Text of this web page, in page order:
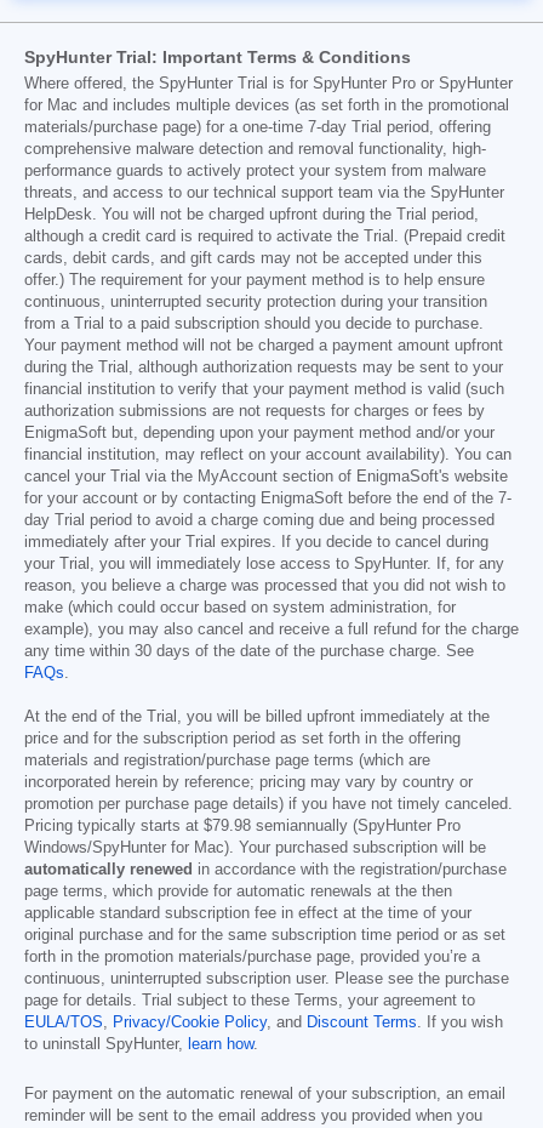
SpyHunter Trial: Important Terms & Conditions
Where offered, the SpyHunter Trial is for SpyHunter Pro or SpyHunter
for Mac and includes multiple devices (as set forth in the promotional
materials/purchase page) for a one-time 7-day Trial period, offering
comprehensive malware detection and removal functionality, high-
performance guards to actively protect your system from malware
threats, and access to our technical support team via the SpyHunter
HelpDesk. You will not be charged upfront during the Trial period,
although a credit card is required to activate the Trial. (Prepaid credit
cards, debit cards, and gift cards may not be accepted under this
offer.) The requirement for your payment method is to help ensure
continuous, uninterrupted security protection during your transition
from a Trial to a paid subscription should you decide to purchase.
Your payment method will not be charged a payment amount upfront
during the Trial, although authorization requests may be sent to your
financial institution to verify that your payment method is valid (such
authorization submissions are not requests for charges or fees by
EnigmaSoft but, depending upon your payment method and/or your
financial institution, may reflect on your account availability). You can
cancel your Trial via the MyAccount section of EnigmaSoft's website
for your account or by contacting EnigmaSoft before the end of the 7-
day Trial period to avoid a charge coming due and being processed
immediately after your Trial expires. If you decide to cancel during
your Trial, you will immediately lose access to SpyHunter. If, for any
reason, you believe a charge was processed that you did not wish to
make (which could occur based on system administration, for
example), you may also cancel and receive a full refund for the charge
any time within 30 days of the date of the purchase charge. See
FAQs.
At the end of the Trial, you will be billed upfront immediately at the
price and for the subscription period as set forth in the offering
materials and registration/purchase page terms (which are
incorporated herein by reference; pricing may vary by country or
promotion per purchase page details) if you have not timely canceled.
Pricing typically starts at $79.98 semiannually (SpyHunter Pro
Windows/SpyHunter for Mac). Your purchased subscription will be
automatically renewed in accordance with the registration/purchase
page terms, which provide for automatic renewals at the then
applicable standard subscription fee in effect at the time of your
original purchase and for the same subscription time period or as set
forth in the promotion materials/purchase page, provided you’re a
continuous, uninterrupted subscription user. Please see the purchase
page for details. Trial subject to these Terms, your agreement to
EULA/TOS, Privacy/Cookie Policy, and Discount Terms. If you wish
to uninstall SpyHunter, learn how.
For payment on the automatic renewal of your subscription, an email
reminder will be sent to the email address you provided when you